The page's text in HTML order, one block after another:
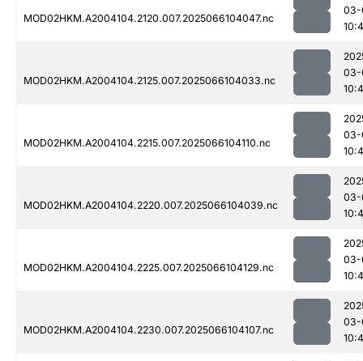
MOD02HKM.A2004104.2120.007.2025066104047.nc
03-
MOD02HKM.A2004104.2125.007.2025066104033.nc
03-
MOD02HKM.A2004104.2215.007.2025066104110.nc
03-
MOD02HKM.A2004104.2220.007.2025066104039.nc
03-
MOD02HKM.A2004104.2225.007.2025066104129.nc
03-
MOD02HKM.A2004104.2230.007.2025066104107.nc
03-